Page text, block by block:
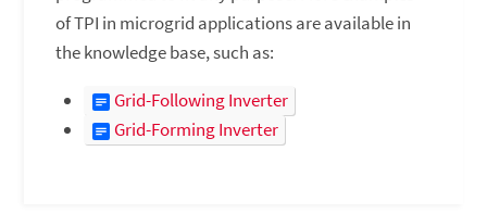
of TPI in microgrid applications are available in
the knowledge base, such as:
Grid-Following Inverter
Grid-Forming Inverter